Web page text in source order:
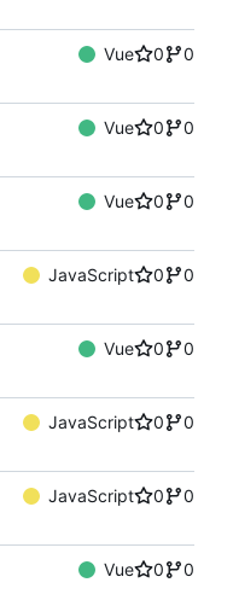
Vue 0
0
Vue 0
0
Vue 0
0
JavaScript 0
0
Vue 0
0
JavaScript 0
0
JavaScript 0
0
Vue 0
0